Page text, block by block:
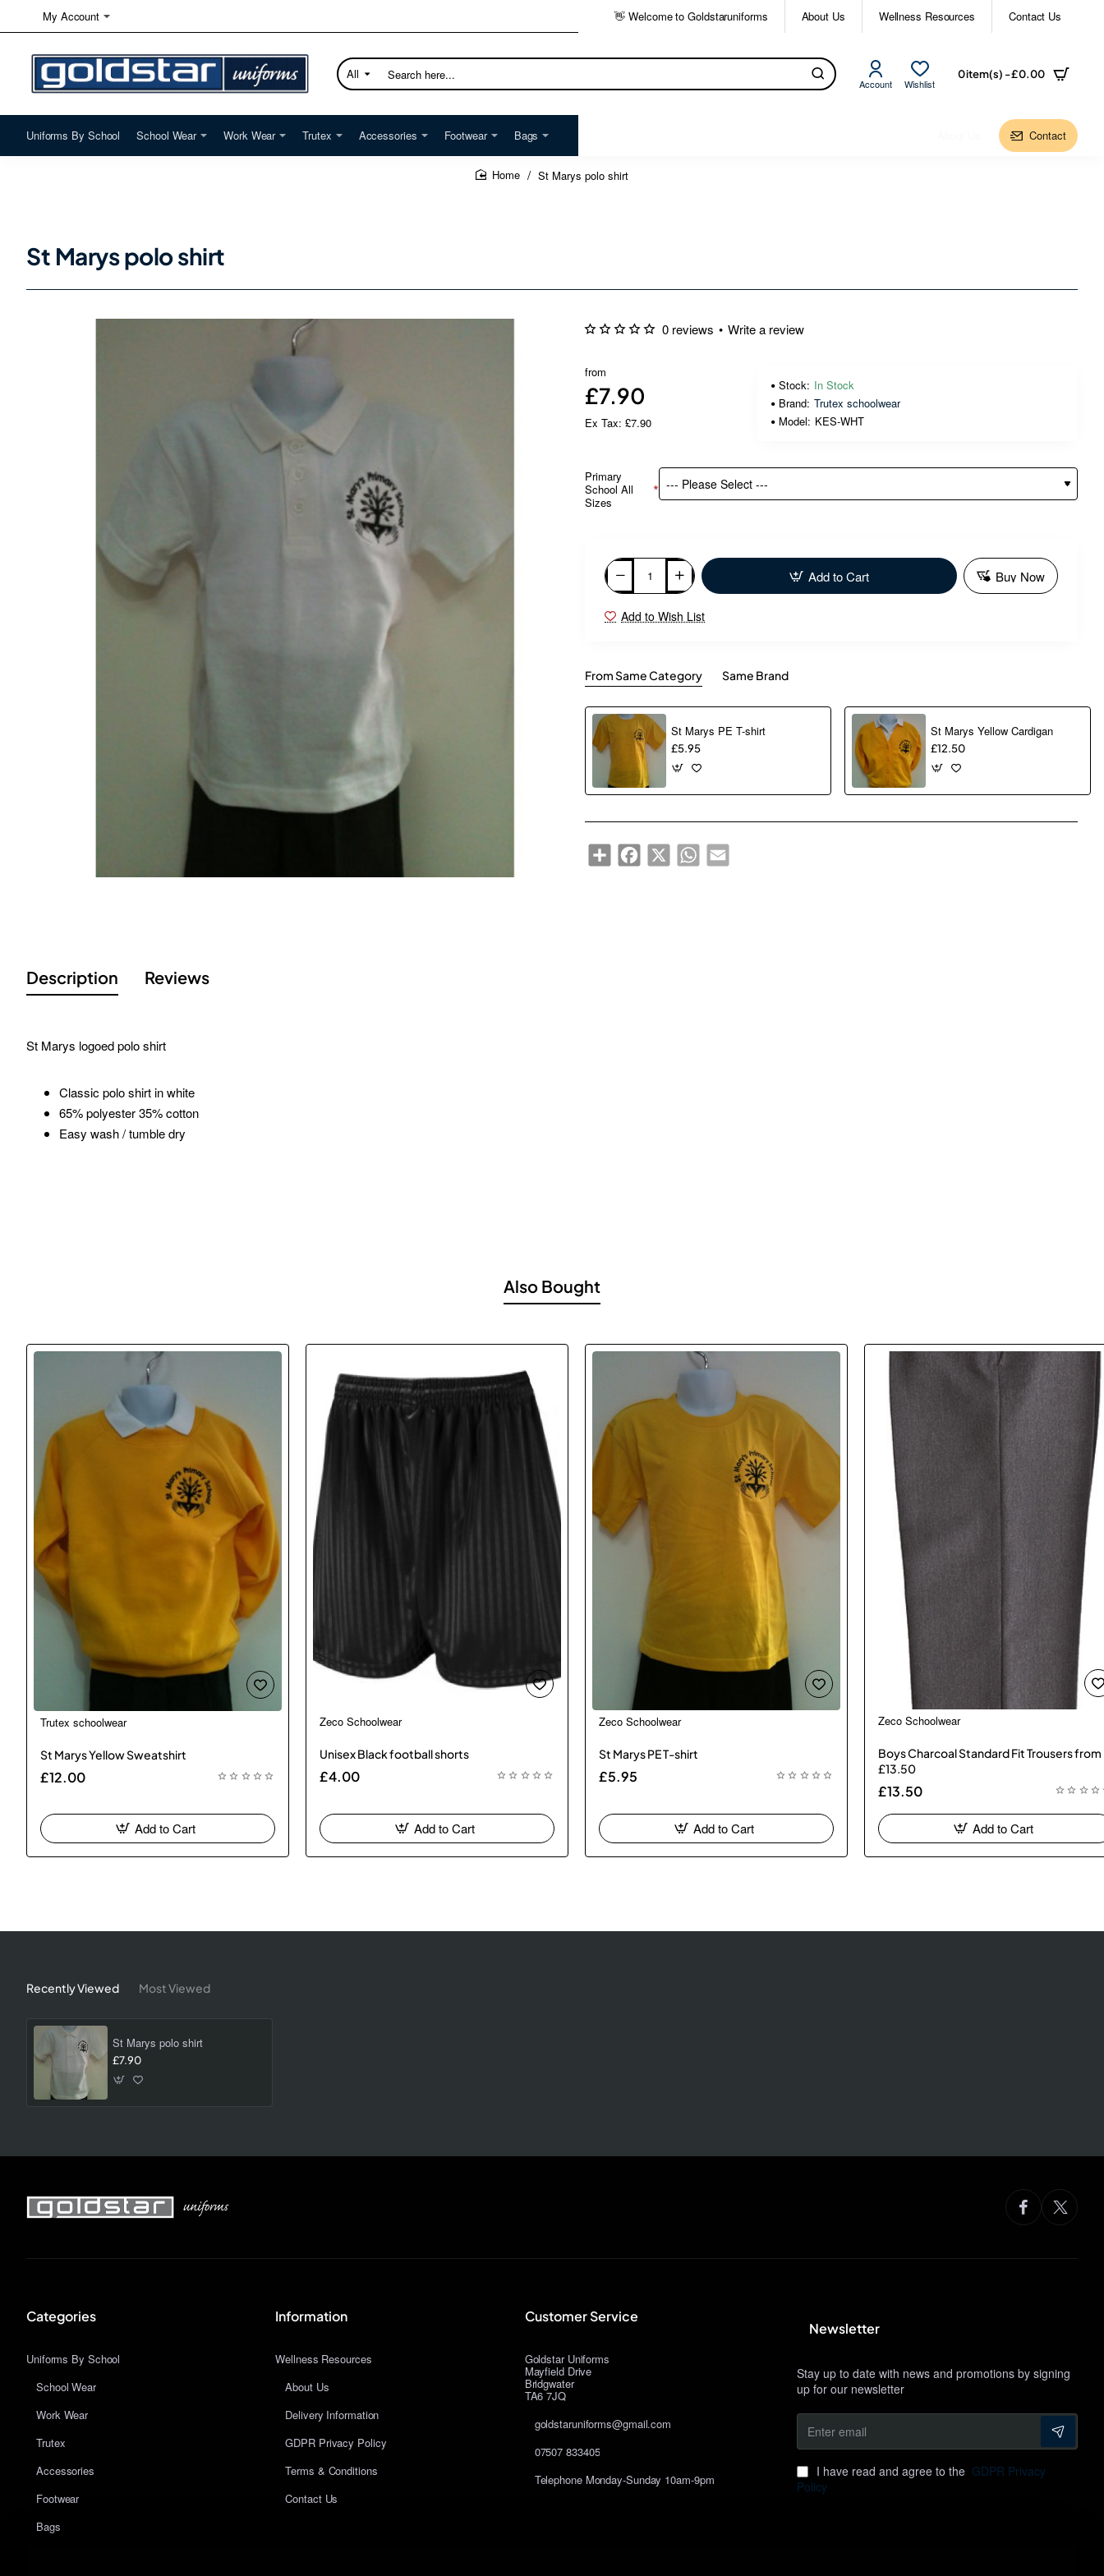
My Account 👋 Welcome to Goldstaruniforms About Us Wellness Resources Contact Us
All
Search
here...
Account Wishlist
0 item(s) - £0.00
Uniforms By School School Wear Work Wear Trutex Accessories Footwear Bags Contact
St Marys polo shirt
St Marys polo shirt
0 reviews • Write a review
from
£7.90
Ex Tax: £7.90
Stock: In Stock
Brand: Trutex schoolwear
Model: KES-WHT
Primary
School All
Sizes
Add to Cart Buy Now
Add to Wish List
From Same Category Same Brand
St Marys PE T-shirt
£5.95
St Marys Yellow Cardigan
£12.50
ShareFacebook
X WhatsAppEmail
Description Reviews
St Marys logoed polo shirt
Classic polo shirt in white
65% polyester 35% cotton
Easy wash / tumble dry
Also Bought
Trutex schoolwear
St Marys Yellow Sweatshirt
£12.00
Add to Cart
Zeco Schoolwear
Unisex Black football shorts
£4.00
Add to Cart
Zeco Schoolwear
St Marys PE T-shirt
£5.95
Add to Cart
Zeco Schoolwear
Boys Charcoal Standard Fit Trousers from
£13.50
£13.50
Add to Cart
Recently Viewed Most Viewed
St Marys polo shirt
£7.90
Categories
Uniforms By School
School Wear
Work Wear
Trutex
Accessories
Footwear
Bags
Information
Wellness Resources
About Us
Delivery Information
GDPR Privacy Policy
Terms & Conditions
Contact Us
Customer Service
Goldstar Uniforms
Mayfield Drive
Bridgwater
TA6 7JQ
goldstaruniforms@gmail.com
07507 833405
Telephone Monday-Sunday 10am-9pm
Newsletter
Stay up to date with news and promotions by signing
up for our newsletter
Enter
email
I have read and agree to the GDPR Privacy
Policy